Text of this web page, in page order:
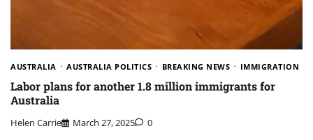
AUSTRALIA AUSTRALIA POLITICS BREAKING NEWS IMMIGRATION
Labor plans for another 1.8 million immigrants for
Australia
Helen Carrie March 27, 2025 0